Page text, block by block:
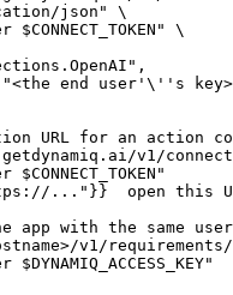
json"
\
$CONNECT_TOKEN "
\
end user'
\' 's
URL for an action
v1/
$CONNECT_TOKEN "
..."}}  open this
app with the same
v1/
$DYNAMIQ_ACCESS_KEY"